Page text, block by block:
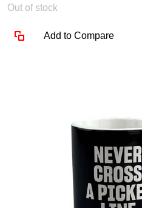
Out of stock
Add to Compare